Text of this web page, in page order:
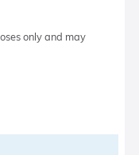
only and may